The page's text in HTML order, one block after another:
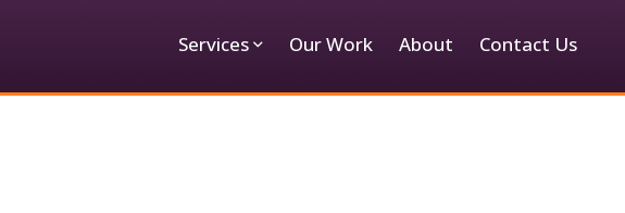
Services Our Work About Contact Us